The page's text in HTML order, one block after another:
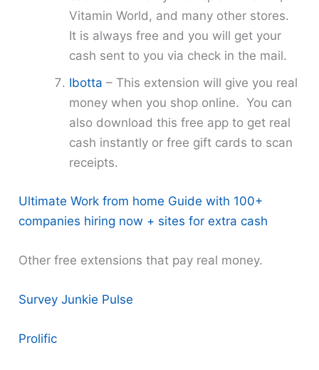
Vitamin World, and many other stores.
It is always free and you will get your
cash sent to you via check in the mail.
Ibotta – This extension will give you real
money when you shop online. You can
also download this free app to get real
cash instantly or free gift cards to scan
receipts.
Ultimate Work from home Guide with 100+
companies hiring now + sites for extra cash
Other free extensions that pay real money.
Survey Junkie Pulse
Prolific